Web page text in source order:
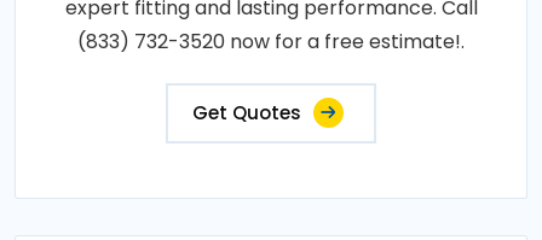
expert fitting and lasting performance. Call
(833) 732-3520 now for a free estimate!.
Get Quotes